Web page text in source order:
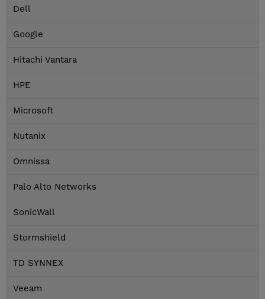
Dell
Google
Hitachi Vantara
HPE
Microsoft
Nutanix
Omnissa
Palo Alto Networks
SonicWall
Stormshield
TD SYNNEX
Veeam